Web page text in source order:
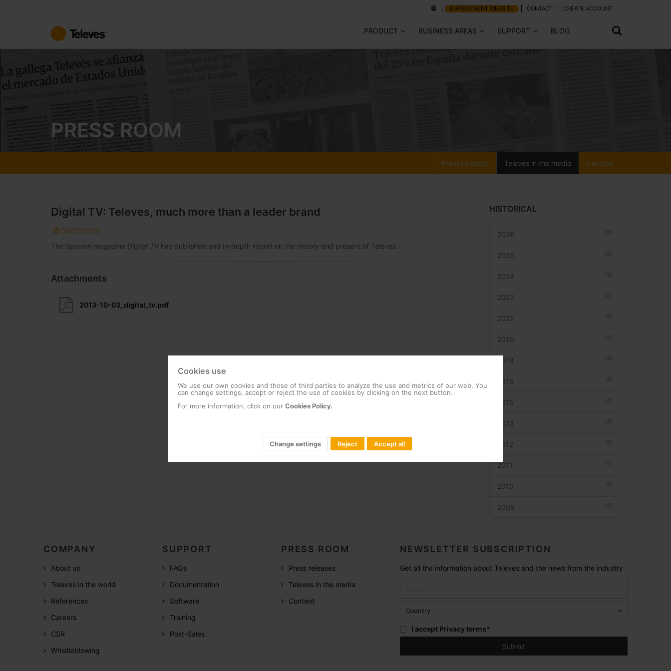
Content
EMPLOYMENT WEBSITE CONTACT CREATE ACCOUNT
PRODUCT BUSINESS AREAS SUPPORT BLOG
PRESS ROOM
Press releases Televes in the media Content
Digital TV: Televes, much more than a leader brand
03/10/2013
The Spanish magazine Digital TVhas published and in-depth report on the history and present of Televes.
Attachments
2013-10-03_digital_tv.pdf
HISTORICAL
(3)
2026
(2)
2025
(3)
2024
(2)
2023
(1)
2022
(1)
2020
(3)
2018
(1)
2016
(1)
2015
(3)
2013
(1)
2012
(1)
2011
(1)
2010
(4)
2009
COMPANY
About us
Televes in the world
References
Careers
CSR
Whistleblowing
SUPPORT
FAQs
Documentation
Software
Training
Post-Sales
PRESS ROOM
Press releases
Televes in the media
Content
NEWSLETTER SUBSCRIPTION
Get all the information about Televes and the news from the industry
I accept Privacy terms*
Cookies use
We use our own cookies and those of third parties to analyze the use and metrics of our web. You
can change settings, accept or reject the use of cookies by clicking on the next button.
For more information, click on our Cookies Policy.
Change settings Reject Accept all